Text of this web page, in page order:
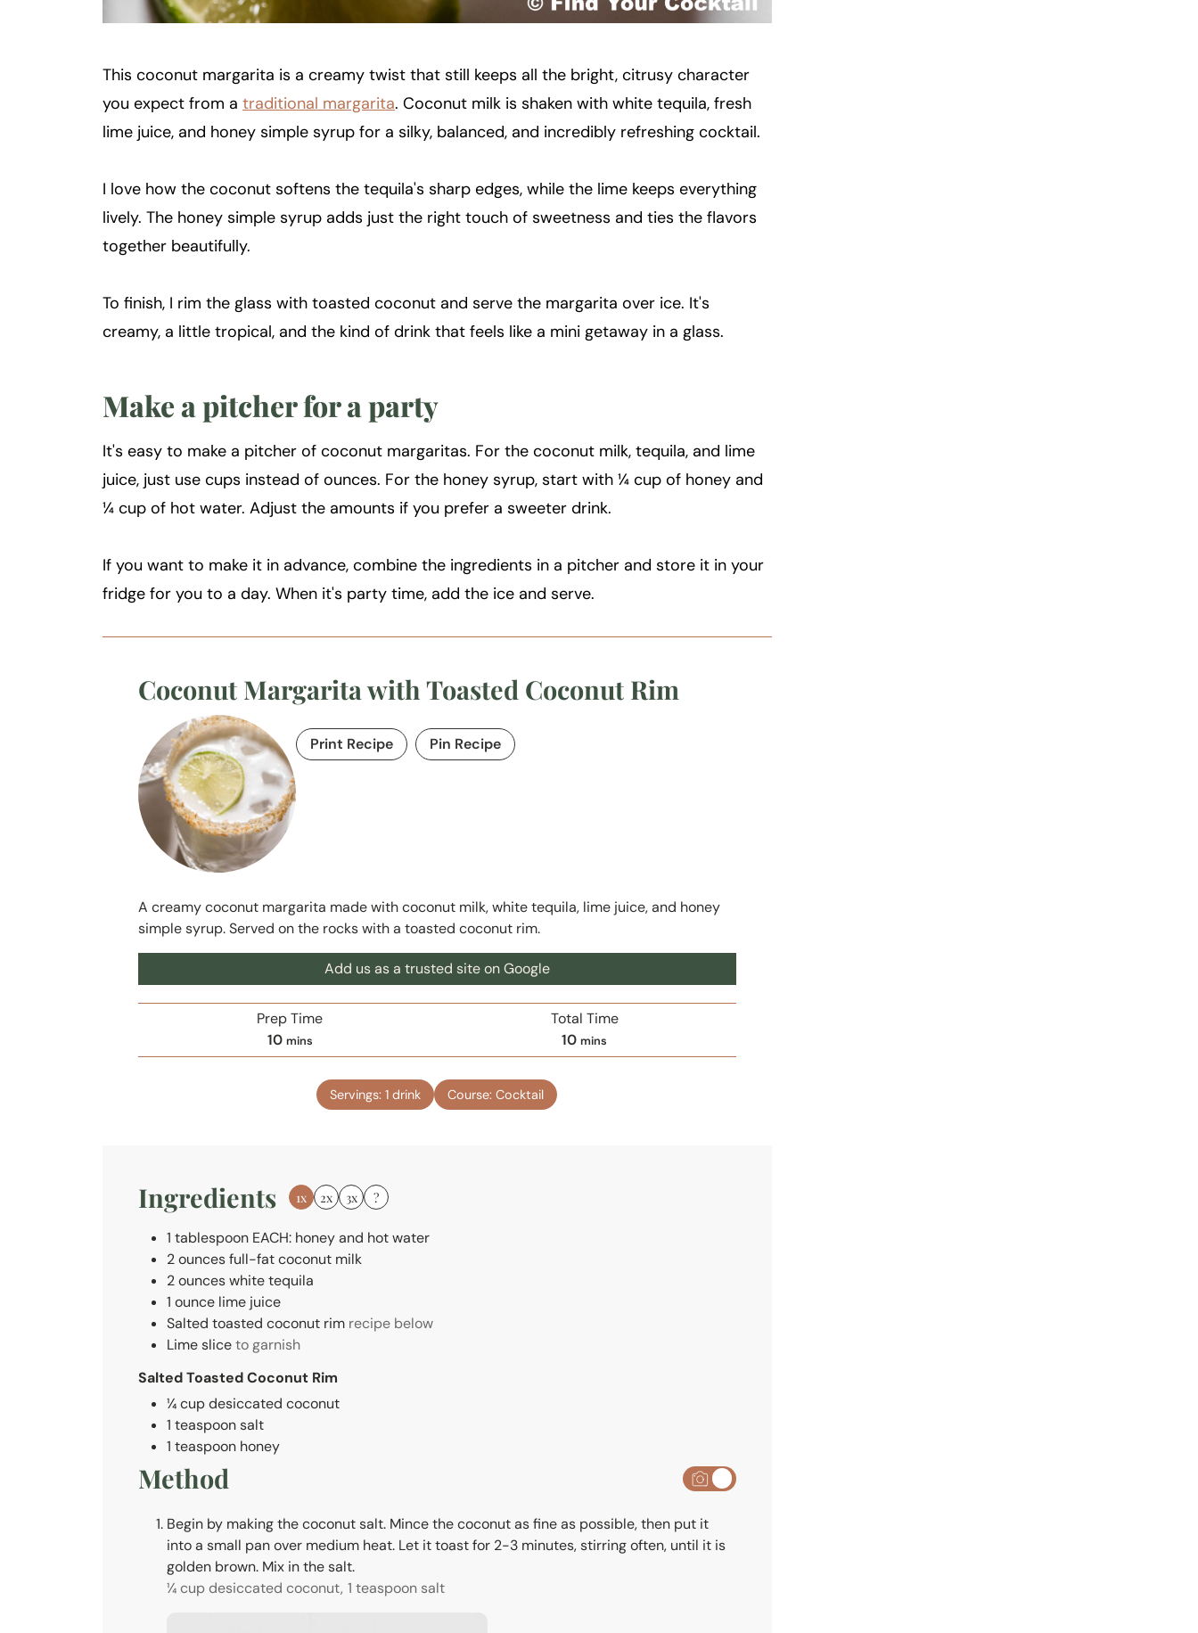
This coconut margarita is a creamy twist that still keeps all the bright, citrusy character
you expect from a traditional margarita. Coconut milk is shaken with white tequila, fresh
lime juice, and honey simple syrup for a silky, balanced, and incredibly refreshing cocktail.
I love how the coconut softens the tequila's sharp edges, while the lime keeps everything
lively. The honey simple syrup adds just the right touch of sweetness and ties the flavors
together beautifully.
To finish, I rim the glass with toasted coconut and serve the margarita over ice. It's
creamy, a little tropical, and the kind of drink that feels like a mini getaway in a glass.
Make a pitcher for a party
It's easy to make a pitcher of coconut margaritas. For the coconut milk, tequila, and lime
juice, just use cups instead of ounces. For the honey syrup, start with ¼ cup of honey and
¼ cup of hot water. Adjust the amounts if you prefer a sweeter drink.
If you want to make it in advance, combine the ingredients in a pitcher and store it in your
fridge for you to a day. When it's party time, add the ice and serve.
Coconut Margarita with Toasted Coconut Rim
Print Recipe Pin Recipe
A creamy coconut margarita made with coconut milk, white tequila, lime juice, and honey
simple syrup. Served on the rocks with a toasted coconut rim.
Add us as a trusted site on Google
Prep Time
10m
i
mins
Total Time
10m
i
mins
Servings:1 drink Course:Cocktail
Ingredients 1x 2x 3x ?
1 tablespoon EACH: honey and hot water
2ouncesfull-fat coconut milk
2ounceswhite tequila
1 ounce lime juice
Salted toasted coconut rim recipe below
Lime sliceto garnish
Salted Toasted Coconut Rim
¼cupdesiccated coconut
1 teaspoonsalt
1 teaspoon honey
Method
Begin by making the coconut salt. Mince the coconut as fine as possible, then put it
into a small pan over medium heat. Let it toast for 2-3 minutes, stirring often, until it is
golden brown. Mix in the salt.
¼ cup desiccated coconut, 1 teaspoon salt